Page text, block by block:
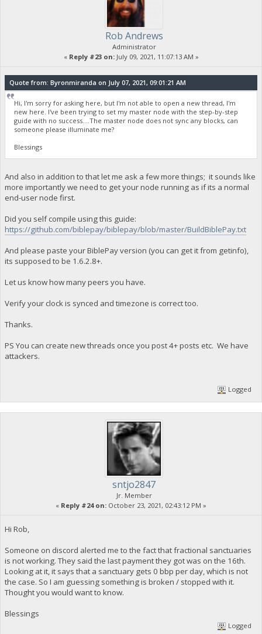
Rob Andrews
Administrator
« Reply #23 on:July 09, 2021, 11:07:13 AM »
Quote from: Byronmiranda on July 07, 2021, 09:01:21 AM
Hi, I'm sorry for asking here, but I'm not able to open a new thread, I'm
new here. I've been trying to set my master node with the step-by-step
guide with no success....The master node does not sync any blocks, can
someone please illuminate me?
Blessings
And also in addition to that let me ask a few more things; it sounds like
more importantly we need to get your node running as if its a normal
end-user node first.
Did you self compile using this guide:
https://github.com/biblepay/biblepay/blob/master/BuildBiblePay.txt
And please paste your BiblePay version (you can get it from getinfo),
its supposed to be 1.6.2.8+.
Let us know how many peers you have.
Verify your clock is synced and timezone is correct too.
Thanks.
PS You can create new threads once you post 4+ posts etc. We have
attackers.
Logged
sntjo2847
Jr. Member
« Reply #24 on: October 23, 2021, 02:43:12 PM »
Hi Rob,
Someone on discord alerted me to the fact that fractional sanctuaries
is not working. They said the last payment they got was on the 16th.
Looking at it, it says that a sanctuary gets 0 bbp per day, which is not
the case. So I am guessing something is broken / stopped with it.
Thought you would want to know.
Blessings
Logged